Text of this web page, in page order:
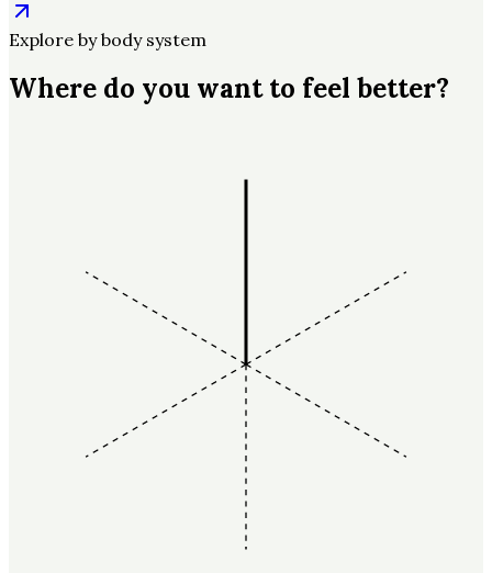
Explore by body system
Where do you want to feel better?